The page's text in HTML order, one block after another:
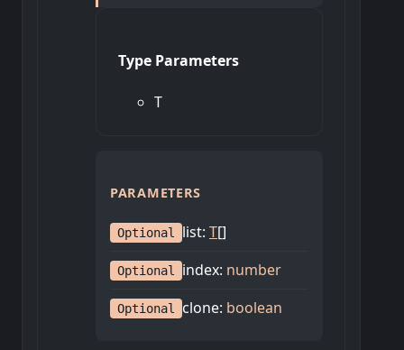
Type Parameters
T
PARAMETERS
Optional list: T[]
Optional index: number
Optional clone: boolean